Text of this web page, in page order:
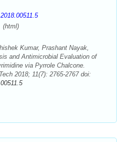
(html)
Kumar, Prashant Nayak,
and Antimicrobial Evaluation of
via Pyrrole Chalcone.
2018; 11(7): 2765-2767 doi: